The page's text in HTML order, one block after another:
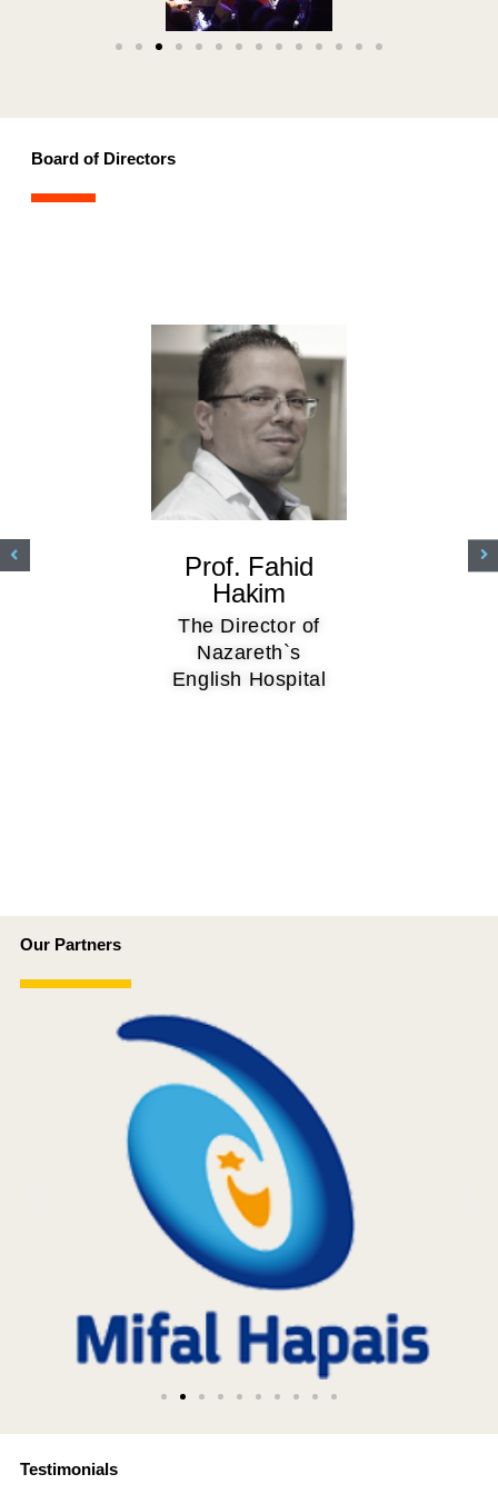
Board of Directors
Prof. Fahid
Hakim
The Director of
Nazareth`s
English Hospital
Our Partners
Testimonials